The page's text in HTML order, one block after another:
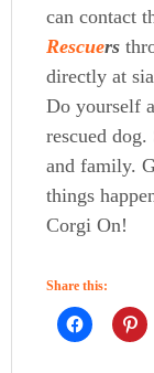
can contact
Rescuers
directly at
Do yourself
rescued
and family.
things
Corgi On!
Share this: